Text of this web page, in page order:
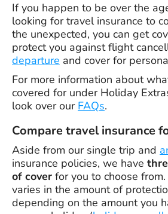
If you happen to be over the
looking for travel insurance to
the unexpected, you can get
protect you against flight
departure and cover for
For more information about
covered for under Holiday
look over our FAQs.
Compare travel insurance
Aside from our single trip and
insurance policies, we have
of cover for you to choose
varies in the amount of
depending on the amount you